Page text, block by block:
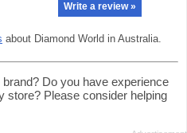
Write a review »
about Diamond World in Australia.
Do you have experience
store? Please consider helping